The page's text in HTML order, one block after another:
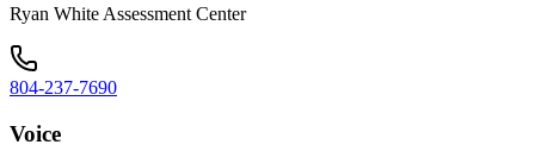
Ryan White Assessment Center
804-237-7690
Voice